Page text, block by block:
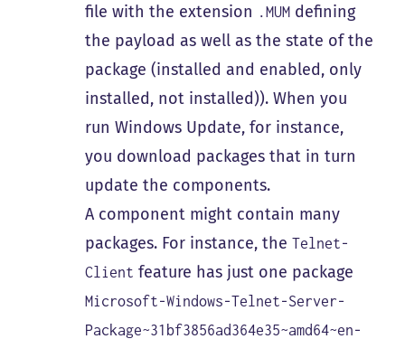
file with the extension .MUM defining
the payload as well as the state of the
package (installed and enabled, only
installed, not installed)). When you
run Windows Update, for instance,
you download packages that in turn
update the components.
A component might contain many
packages. For instance, theTelnet-
Client feature has just one package
Microsoft-Windows-Telnet-Server-
Package~31bf3856ad364e35~amd64~en-